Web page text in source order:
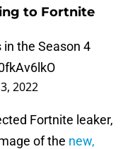
to Fortnite
the Season 4
2022
Fortnite leaker,
of the new,